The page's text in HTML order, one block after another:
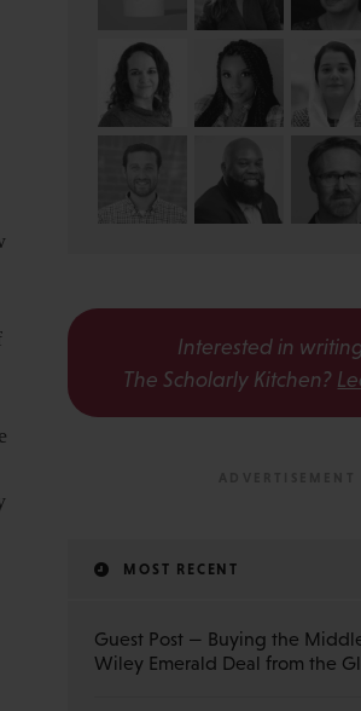
Interested in
The Scholarly Kitchen?
MOST RECENT
Guest Post — Buying the
Wiley Emerald Deal from the